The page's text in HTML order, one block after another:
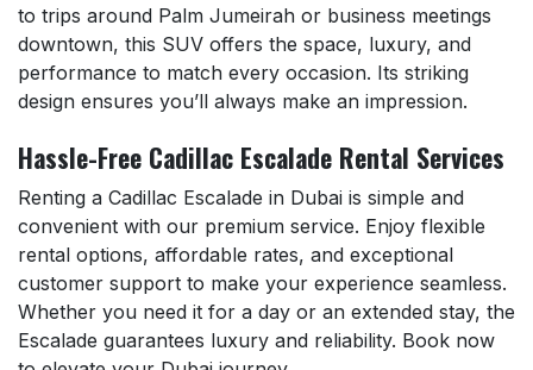
to trips around Palm Jumeirah or business meetings
downtown, this SUV offers the space, luxury, and
performance to match every occasion. Its striking
design ensures you’ll always make an impression.
Hassle-Free Cadillac Escalade Rental Services
Renting a Cadillac Escalade in Dubai is simple and
convenient with our premium service. Enjoy flexible
rental options, affordable rates, and exceptional
customer support to make your experience seamless.
Whether you need it for a day or an extended stay, the
Escalade guarantees luxury and reliability. Book now